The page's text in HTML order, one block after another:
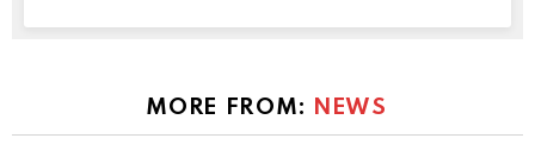
MORE FROM: NEWS